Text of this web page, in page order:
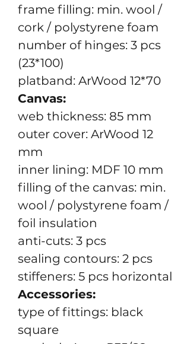
frame filling: min. wool /
cork / polystyrene foam
number of hinges: 3 pcs
(23*100)
platband: ArWood 12*70
Canvas:
web thickness: 85 mm
outer cover: ArWood 12
mm
inner lining: MDF 10 mm
filling of the canvas: min.
wool / polystyrene foam /
foil insulation
anti-cuts: 3 pcs
sealing contours: 2 pcs
stiffeners: 5 pcs horizontal
Accessories:
type of fittings: black
square